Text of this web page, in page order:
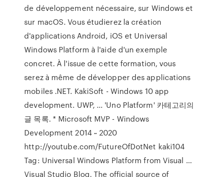
de développement nécessaire, sur Windows et
sur macOS. Vous étudierez la création
d'applications Android, iOS et Universal
Windows Platform à l'aide d'un exemple
concret. À l'issue de cette formation, vous
serez à même de développer des applications
mobiles .NET. KakiSoft - Windows 10 app
development. UWP, … 'Uno Platform' 카테고리의
글 목록. * Microsoft MVP - Windows
Development 2014 ~ 2020
http://youtube.com/FutureOfDotNet kaki104
Tag: Universal Windows Platform from Visual …
Visual Studio Blog. The official source of